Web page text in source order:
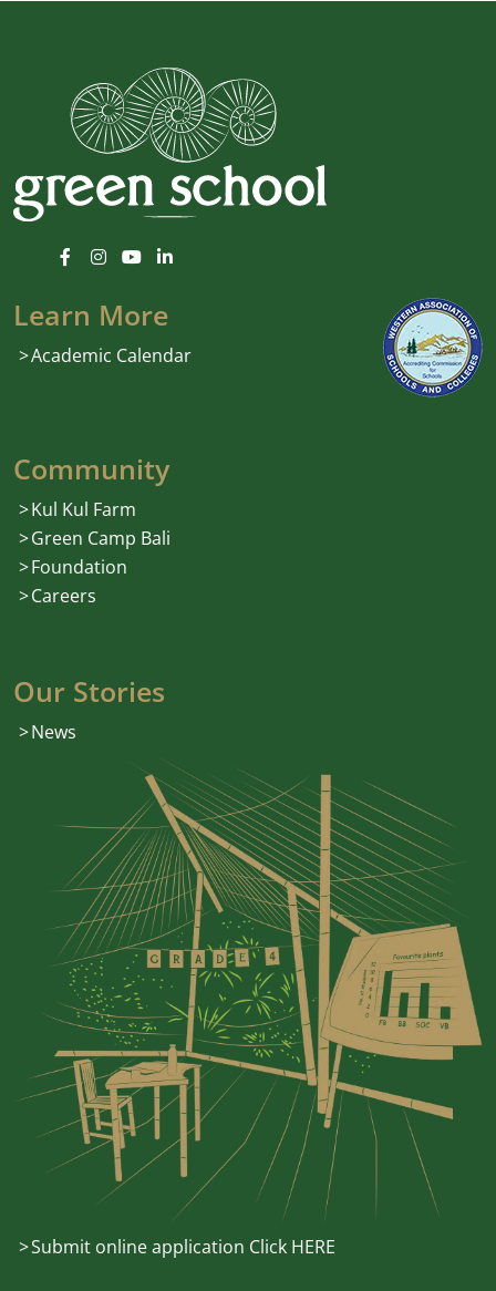
Learn More
Academic Calendar
Community
Kul Kul Farm
Green Camp Bali
Foundation
Careers
Our Stories
News
Submit online application Click HERE